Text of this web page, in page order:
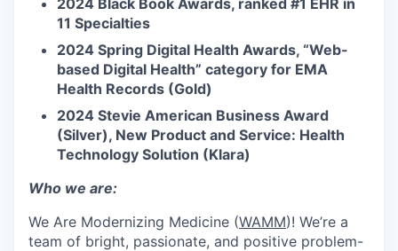
2024 Black Book Awards, ranked #1 EHR in
11 Specialties
2024 Spring Digital Health Awards, “Web-
based Digital Health” category for EMA
Health Records (Gold)
2024 Stevie American Business Award
(Silver), New Product and Service: Health
Technology Solution (Klara)
Who we are:
We Are Modernizing Medicine (WAMM)! We’re a
team of bright, passionate, and positive problem-